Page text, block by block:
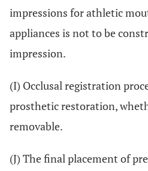
impressions for athletic
appliances is not to be
impression.
(I) Occlusal registration
prosthetic restoration,
removable.
(J) The final placement of